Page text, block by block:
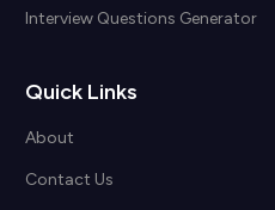
Interview Questions Generator
Quick Links
About
Contact Us